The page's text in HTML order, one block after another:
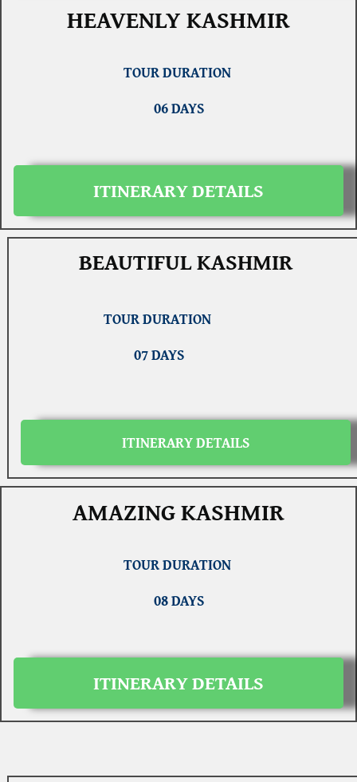
HEAVENLY KASHMIR
TOUR DURATION
06 DAYS
ITINERARY DETAILS
BEAUTIFUL KASHMIR
TOUR DURATION
07 DAYS
ITINERARY DETAILS
AMAZING KASHMIR
TOUR DURATION
08 DAYS
ITINERARY DETAILS